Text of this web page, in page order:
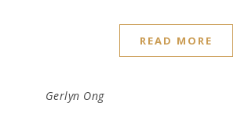
READ MORE
Gerlyn Ong